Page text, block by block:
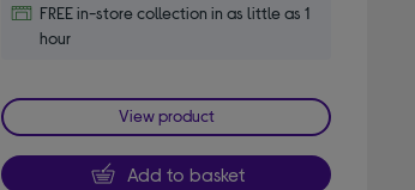
FREE in-store collection in as little as 1
hour
View product
Add to basket